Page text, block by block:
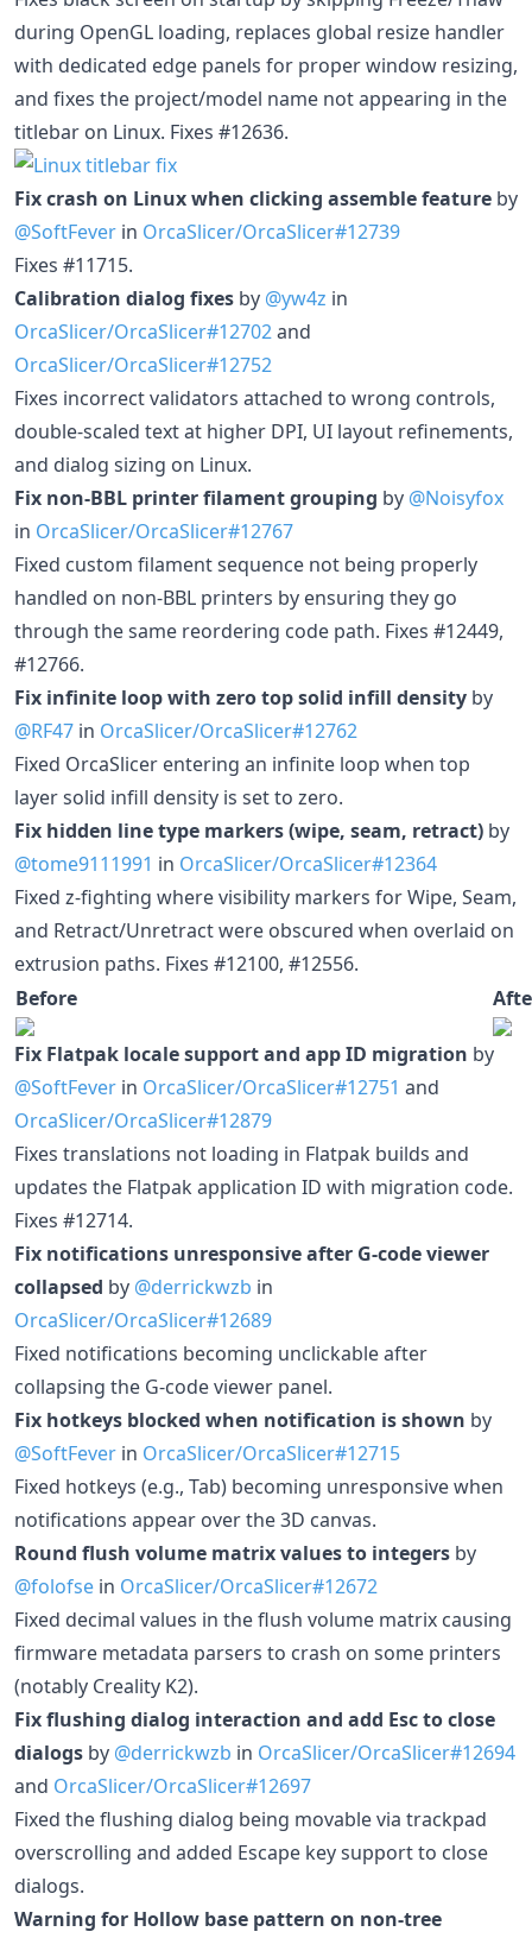
during OpenGL loading, replaces global resize handler
with dedicated edge panels for proper window resizing,
and fixes the project/model name not appearing in the
titlebar on Linux. Fixes #12636.
Fix crash on Linux when clicking assemble feature by
@SoftFever in OrcaSlicer/OrcaSlicer#12739
Fixes #11715.
Calibration dialog fixes by @yw4z in
OrcaSlicer/OrcaSlicer#12702and
OrcaSlicer/OrcaSlicer#12752
Fixes incorrect validators attached to wrong controls,
double-scaled text at higher DPI, UI layout refinements,
and dialog sizing on Linux.
Fix non-BBL printer filament grouping by @Noisyfox
in OrcaSlicer/OrcaSlicer#12767
Fixed custom filament sequence not being properly
handled on non-BBL printers by ensuring they go
through the same reordering code path. Fixes #12449,
#12766.
Fix infinite loop with zero top solid infill density by
@RF47 in OrcaSlicer/OrcaSlicer#12762
Fixed OrcaSlicer entering an infinite loop when top
layer solid infill density is set to zero.
Fix hidden line type markers (wipe, seam, retract) by
@tome9111991 in OrcaSlicer/OrcaSlicer#12364
Fixed z-fighting where visibility markers for Wipe, Seam,
and Retract/Unretract were obscured when overlaid on
extrusion paths. Fixes #12100, #12556.
Before
Fix Flatpak locale support and app ID migration by
@SoftFever in OrcaSlicer/OrcaSlicer#12751 and
OrcaSlicer/OrcaSlicer#12879
Fixes translations not loading in Flatpak builds and
updates the Flatpak application ID with migration code.
Fixes #12714.
Fix notifications unresponsive after G-code viewer
collapsed by @derrickwzb in
OrcaSlicer/OrcaSlicer#12689
Fixed notifications becoming unclickable after
collapsing the G-code viewer panel.
Fix hotkeys blocked when notification is shown by
@SoftFever in OrcaSlicer/OrcaSlicer#12715
Fixed hotkeys (e.g., Tab) becoming unresponsive when
notifications appear over the 3D canvas.
Round flush volume matrix values to integers by
@folofse in OrcaSlicer/OrcaSlicer#12672
Fixed decimal values in the flush volume matrix causing
firmware metadata parsers to crash on some printers
(notably Creality K2).
Fix flushing dialog interaction and add Esc to close
dialogs by @derrickwzb in OrcaSlicer/OrcaSlicer#12694
and OrcaSlicer/OrcaSlicer#12697
Fixed the flushing dialog being movable via trackpad
overscrolling and added Escape key support to close
dialogs.
Warning for Hollow base pattern on non-tree